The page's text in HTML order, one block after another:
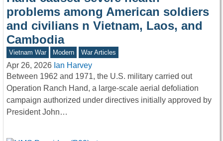
problems among American soldiers
and civilians n Vietnam, Laos, and
Cambodia
Vietnam War Modern War Articles
Apr 26, 2026 Ian Harvey
Between 1962 and 1971, the U.S. military carried out
Operation Ranch Hand, a large-scale aerial defoliation
campaign authorized under directives initially approved by
President John…